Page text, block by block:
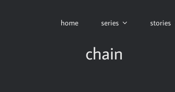
home series stories
chain